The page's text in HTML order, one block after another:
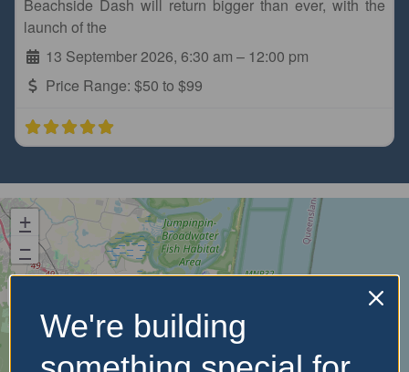
Beachside Dash will return bigger than ever, with the
launch of the
13 September 2026, 6:30 am – 12:00 pm
Price Range: $50 to $99
+
−
We're building